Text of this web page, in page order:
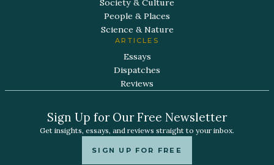
Society & Culture
People & Places
Science & Nature
ARTICLES
Essays
Dispatches
Reviews
Sign Up for Our Free Newsletter
Get insights, essays, and reviews straight to your inbox.
SIGN UP FOR FREE